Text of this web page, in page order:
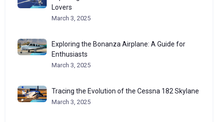
Lovers
March 3, 2025
Exploring the Bonanza Airplane: A Guide for
Enthusiasts
March 3, 2025
Tracing the Evolution of the Cessna 182 Skylane
March 3, 2025